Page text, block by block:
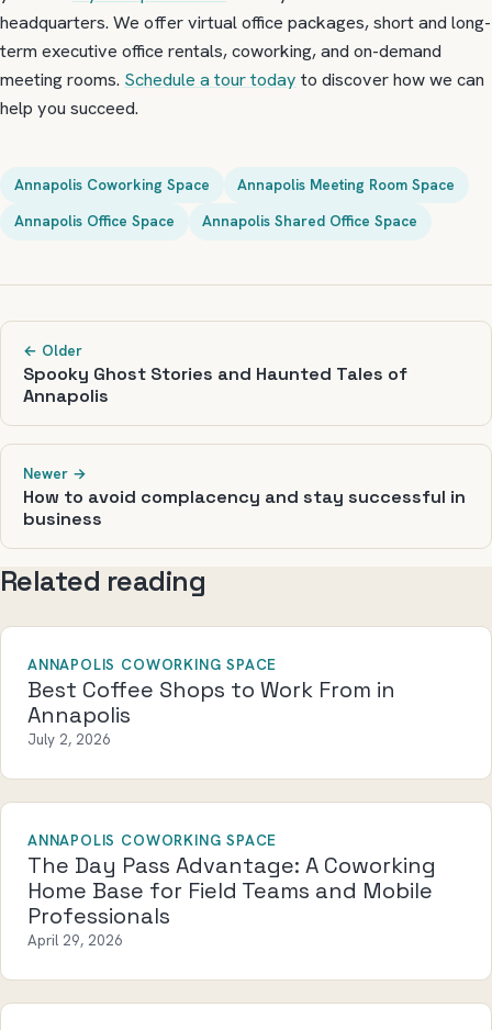
headquarters. We offer virtual office packages, short and long-
term executive office rentals, coworking, and on-demand
meeting rooms. Schedule a tour today to discover how we can
help you succeed.
Annapolis Coworking Space
Annapolis Meeting Room Space
Annapolis Office Space
Annapolis Shared Office Space
← Older
Spooky Ghost Stories and Haunted Tales of
Annapolis
Newer →
How to avoid complacency and stay successful in
business
Related reading
ANNAPOLIS COWORKING SPACE
Best Coffee Shops to Work From in
Annapolis
July 2, 2026
ANNAPOLIS COWORKING SPACE
The Day Pass Advantage: A Coworking
Home Base for Field Teams and Mobile
Professionals
April 29, 2026